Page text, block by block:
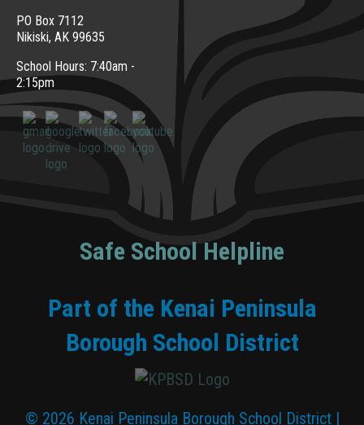
PO Box 7112
Nikiski, AK 99635
School Hours: 7:40am -
2:15pm
Safe School Helpline
Part of the Kenai Peninsula
Borough School District
© 2026 Kenai Peninsula Borough School District |